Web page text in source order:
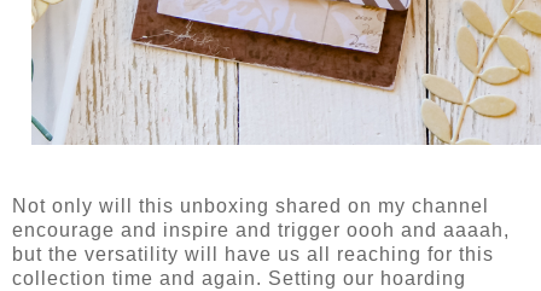
Not only will this unboxing shared on my channel
encourage and inspire and trigger oooh and aaaah,
but the versatility will have us all reaching for this
collection time and again. Setting our hoarding